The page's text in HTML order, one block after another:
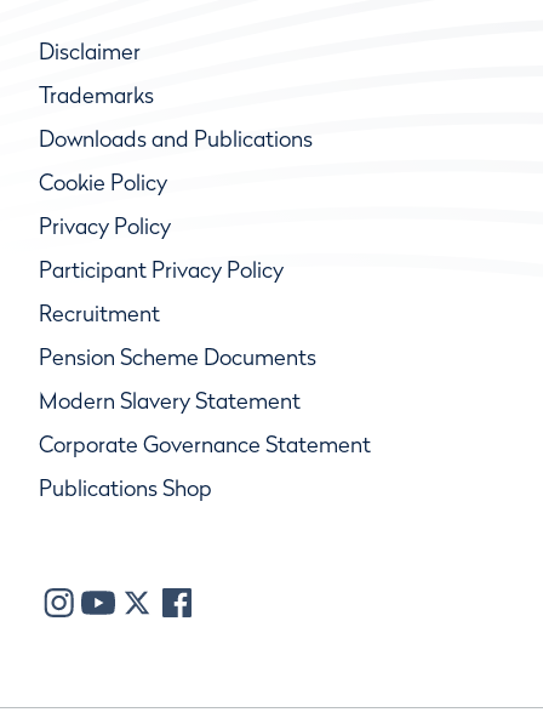
Disclaimer
Trademarks
Downloads and Publications
Cookie Policy
Privacy Policy
Participant Privacy Policy
Recruitment
Pension Scheme Documents
Modern Slavery Statement
Corporate Governance Statement
Publications Shop